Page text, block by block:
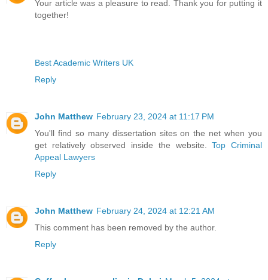
Your article was a pleasure to read. Thank you for putting it
together!
Best Academic Writers UK
Reply
John Matthew February 23, 2024 at 11:17 PM
You'll find so many dissertation sites on the net when you
get relatively observed inside the website.Top Criminal
Appeal Lawyers
Reply
John Matthew February 24, 2024 at 12:21 AM
This comment has been removed by the author.
Reply